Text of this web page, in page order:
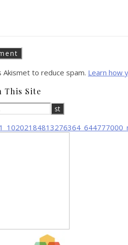
Akismet to reduce spam. Learn how
This Site